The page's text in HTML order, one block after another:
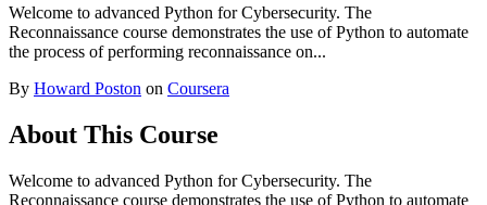
Welcome to advanced Python for Cybersecurity. The
Reconnaissance course demonstrates the use of Python to automate
the process of performing reconnaissance on...
By Howard Poston on Coursera
About This Course
Welcome to advanced Python for Cybersecurity. The
Reconnaissance course demonstrates the use of Python to automate